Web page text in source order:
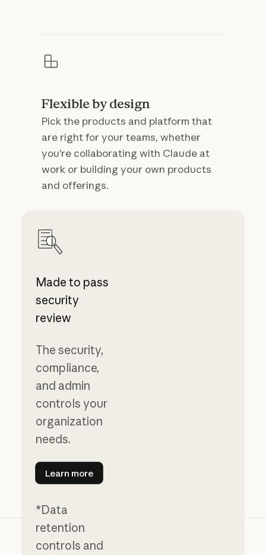
Flexible by design
Pick the products and platform that
are right for your teams, whether
you’re collaborating with Claude at
work or building your own products
and offerings.
Made to pass
security
review
The security,
compliance,
and admin
controls your
organization
needs.
Learn more
Learn more
*Data
retention
controls and